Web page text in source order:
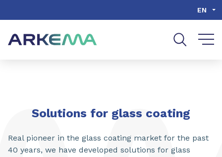
EN
Solutions for glass coating
Real pioneer in the glass coating market for the past
40 years, we have developed solutions for glass